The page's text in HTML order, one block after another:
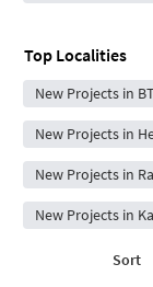
Sort
Top Localities
New Projects in
New Projects in
New Projects in
New Projects in
New Projects in